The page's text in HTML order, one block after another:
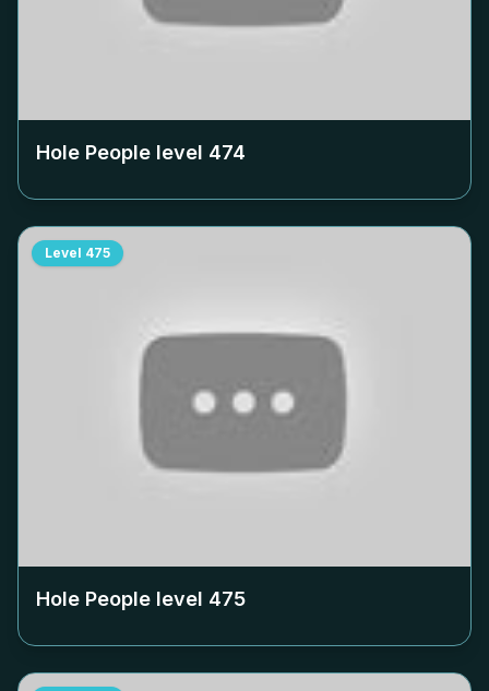
Hole People level 474
Level 475
Hole People level 475